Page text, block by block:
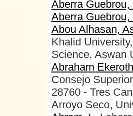
Aberra Guebrou,
Aberra Guebrou,
Abou Alhasan,
Khalid
Science, Aswan
Abraham
Consejo
28760 - Tres
Arroyo Seco,